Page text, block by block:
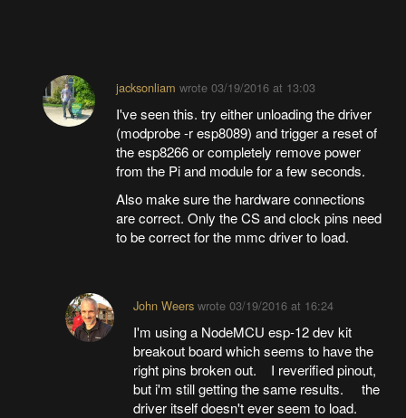
jacksonliam wrote 03/19/2016 at 13:03
I've seen this. try either unloading the driver
(modprobe -r esp8089) and trigger a reset of
the esp8266 or completely remove power
from the Pi and module for a few seconds.
Also make sure the hardware connections
are correct. Only the CS and clock pins need
to be correct for the mmc driver to load.
John Weers wrote03/19/2016 at 16:24
I'm using a NodeMCU esp-12 dev kit
breakout board which seems to have the
right pins broken out. I reverified pinout,
but i'm still getting the same results. the
driver itself doesn't ever seem to load.